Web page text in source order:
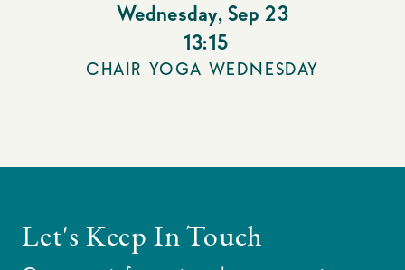
Wednesday, Sep 23
13:15
CHAIR YOGA WEDNESDAY
Let's Keep In Touch